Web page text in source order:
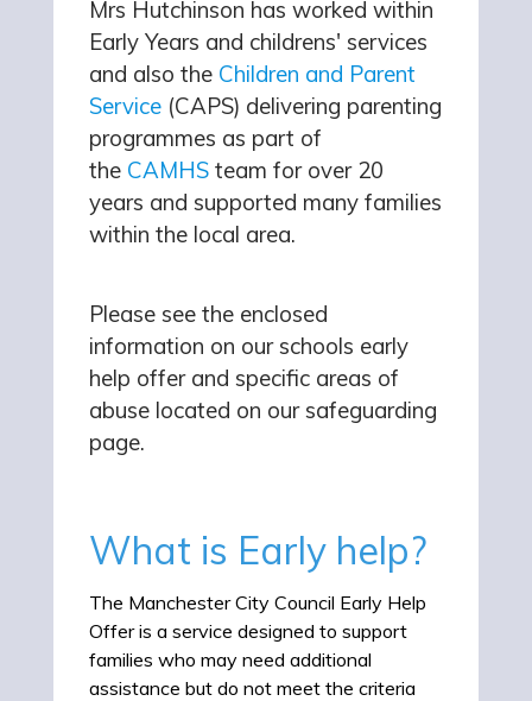
Mrs Hutchinson has worked within
Early Years and childrens' services
and also the Children and Parent
Service (CAPS) delivering parenting
programmes as part of
the CAMHS team for over 20
years and supported many families
within the local area.
Please see the enclosed
information on our schools early
help offer and specific areas of
abuse located on our safeguarding
page.
What is Early help?
The Manchester City Council Early Help
Offer is a service designed to support
families who may need additional
assistance but do not meet the criteria